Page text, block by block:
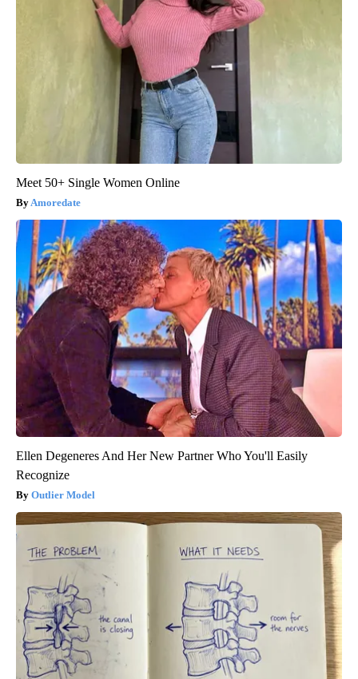
Meet 50+ Single Women Online
Amoredate
Ellen Degeneres And Her New Partner Who You'll Easily
Recognize
Outlier Model